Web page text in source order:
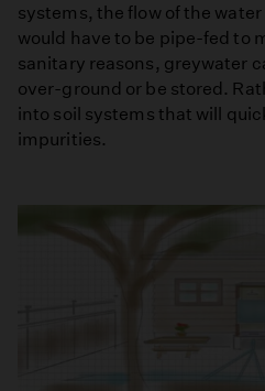
systems, the flow of the
would have to be pipe-fed to
sanitary reasons, greywater
over-ground or be stored.
into soil systems that will
impurities.